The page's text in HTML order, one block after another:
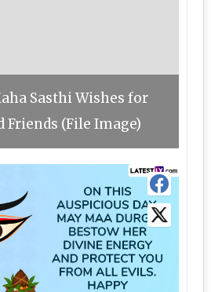
Sasthi Wishes for
Friends (File Image)